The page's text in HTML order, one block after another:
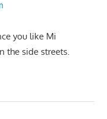
you like Mi
the side streets.